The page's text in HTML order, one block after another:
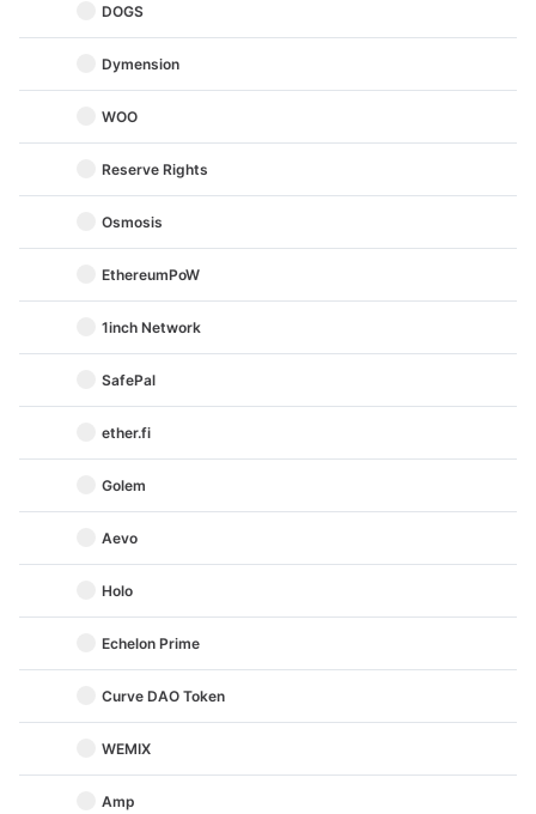
DOGS
Dymension
WOO
Reserve Rights
Osmosis
EthereumPoW
1inch Network
SafePal
ether.fi
Golem
Aevo
Holo
Echelon Prime
Curve DAO Token
WEMIX
Amp